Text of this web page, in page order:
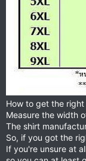
How to get the
Measure the width
The shirt
So, if you got the
If you're unsure at